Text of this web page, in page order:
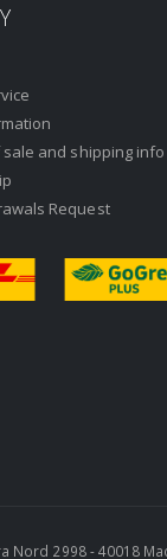
and shipping info
Request
2998 - 40018